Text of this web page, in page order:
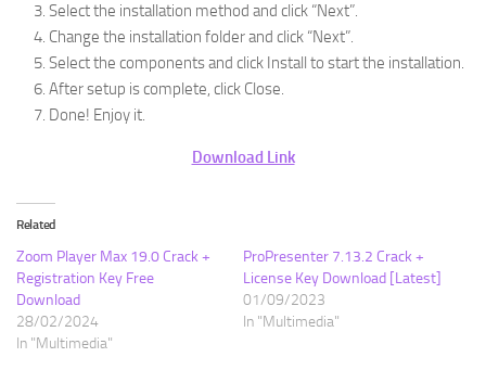
Select the installation method and click “Next”.
Change the installation folder and click “Next”.
Select the components and click Install to start the installation.
After setup is complete, click Close.
Done! Enjoy it.
Download Link
Related
Zoom Player Max 19.0 Crack +
Registration Key Free
Download
28/02/2024
In "Multimedia"
ProPresenter 7.13.2 Crack +
License Key Download [Latest]
01/09/2023
In "Multimedia"